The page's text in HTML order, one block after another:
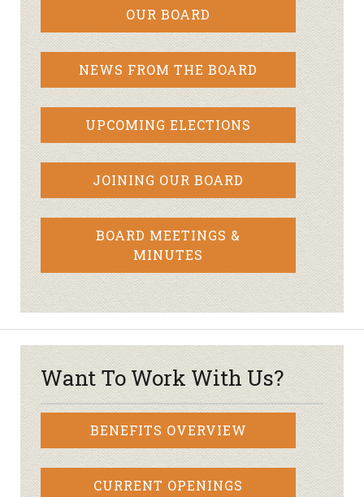
OUR BOARD
NEWS FROM THE BOARD
UPCOMING ELECTIONS
JOINING OUR BOARD
BOARD MEETINGS &
MINUTES
Want To Work With Us?
BENEFITS OVERVIEW
CURRENT OPENINGS